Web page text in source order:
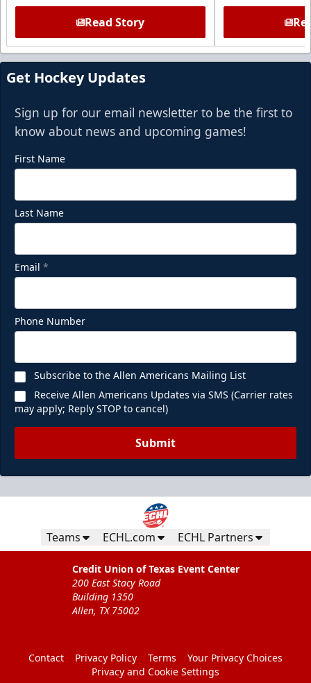
Read Story
Get Hockey Updates
Sign up for our email newsletter to be the first to
know about news and upcoming games!
First Name
Last Name
Email *
Phone Number
Subscribe to the Allen Americans Mailing List
Receive Allen Americans Updates via SMS (Carrier rates
may apply; Reply STOP to cancel)
Submit
Teams ECHL.com ECHL Partners
Credit Union of Texas Event Center
200 East Stacy Road
Building 1350
Allen, TX 75002
Contact Privacy Policy Terms
Your Privacy Choices
Privacy and Cookie Settings